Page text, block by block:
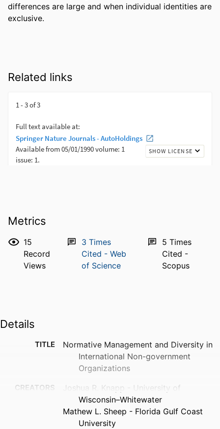
differences are large and when individual identities are
exclusive.
Related links
Metrics
15
Record
Views
3 Times
Cited - Web
of Science
5 Times
Cited -
Scopus
Details
TITLE
Normative Management and Diversity in
International Non-government
Organizations
CREATORS
Joshua R. Knapp - University of
Wisconsin–Whitewater
Mathew L. Sheep - Florida Gulf Coast
University